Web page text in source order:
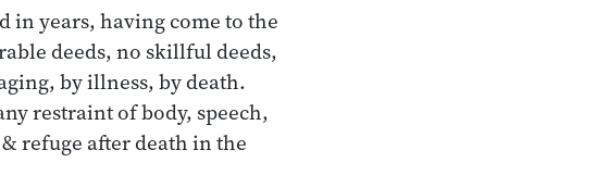
in years, having come to the
deeds, no skillful deeds,
by illness, by death.
restraint of body, speech,
refuge after death in the